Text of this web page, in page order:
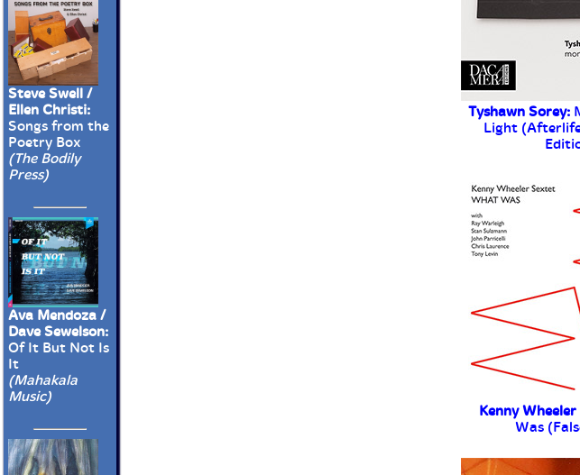
Steve Swell /
Ellen Christi:
Songs from the
Poetry Box
(The Bodily
Press)
Ava Mendoza /
Dave Sewelson:
Of It But Not Is
It
(Mahakala
Music)